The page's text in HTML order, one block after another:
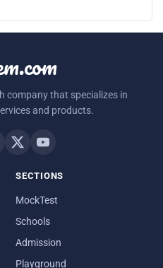
company that specializes in
and products.
SECTIONS
MockTest
Schools
Admission
Playground